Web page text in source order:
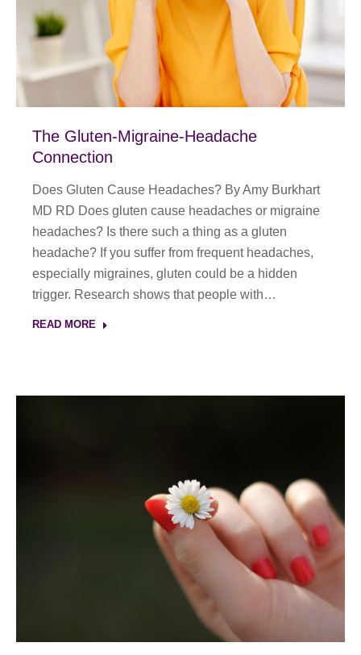
The Gluten-Migraine-Headache
Connection
Does Gluten Cause Headaches? By Amy Burkhart
MD RD Does gluten cause headaches or migraine
headaches? Is there such a thing as a gluten
headache? If you suffer from frequent headaches,
especially migraines, gluten could be a hidden
trigger. Research shows that people with…
READ MORE